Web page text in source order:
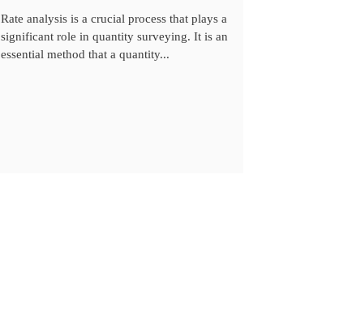
Rate analysis is a crucial process that plays a
significant role in quantity surveying. It is an
essential method that a quantity...